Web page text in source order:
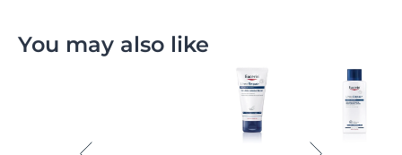
You may also like